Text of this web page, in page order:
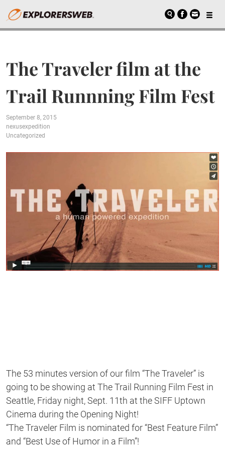
The Traveler film at the
Trail Runnning Film Fest
September 8, 2015
nexusexpedition
Uncategorized
The 53 minutes version of our film “The Traveler” is
going to be showing at The Trail Running Film Fest in
Seattle, Friday night, Sept. 11th at the SIFF Uptown
Cinema during the Opening Night!
“The Traveler Film is nominated for “Best Feature Film”
and “Best Use of Humor in a Film”!